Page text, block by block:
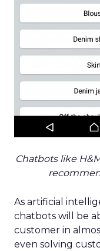
Chatbots like
As artificial
chatbots will be
customer in
even solving